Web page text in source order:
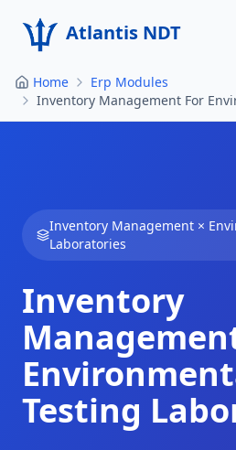
Atlantis NDT
Home
About
Products
Resources
Contact
Get Quote
Home
Erp Modules
Inventory Management For
Inventory Management×
Laboratories
Inventory
Testing